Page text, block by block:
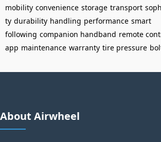
mobility convenience storage transport
ty durability handling performance smart
following companion handband remote
app maintenance warranty tire pressure
About Airwheel